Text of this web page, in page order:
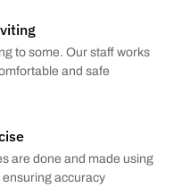
to some. Our staff works
and safe
are done and made using
accuracy